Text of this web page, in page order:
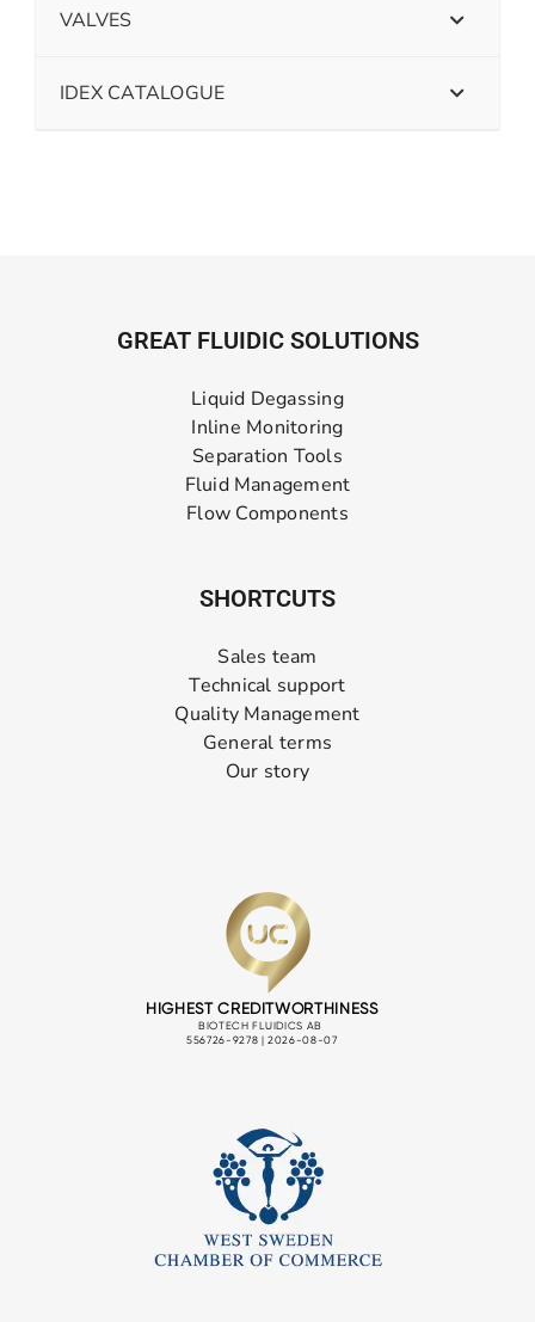
VALVES
IDEX CATALOGUE
GREAT FLUIDIC SOLUTIONS
Liquid Degassing
Inline Monitoring
Separation Tools
Fluid Management
Flow Components
SHORTCUTS
Sales team
Technical support
Quality Management
General terms
Our story